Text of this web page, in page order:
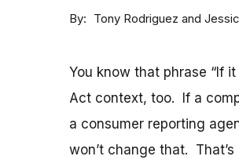
By Tony Rodriguez and
You know that phrase “If
Act context, too. If a
a consumer reporting
won’t change that.